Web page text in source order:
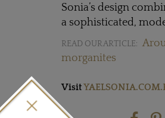
Sonia’s design
a sophisticated,
READ OUR ARTICLE:
morganites
Visit